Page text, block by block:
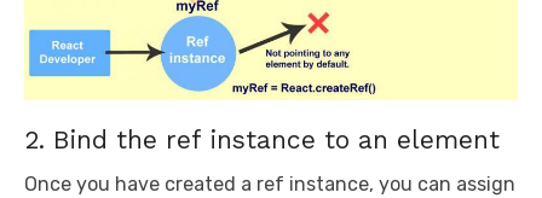
2. Bind the ref instance to an element
Once you have created a ref instance, you can assign